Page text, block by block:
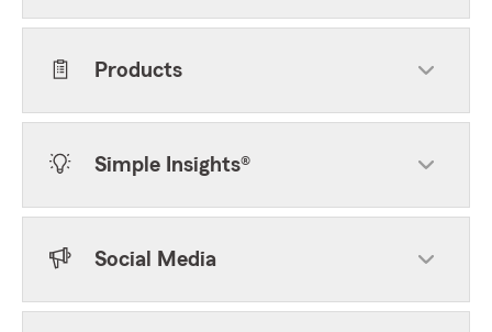
Products
Simple Insights®
Social Media